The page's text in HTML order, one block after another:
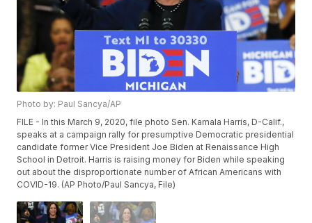
Photo by: Paul Sancya/AP
FILE - In this March 9, 2020, file photo Sen. Kamala Harris, D-Calif.,
speaks at a campaign rally for presumptive Democratic presidential
candidate former Vice President Joe Biden at Renaissance High
School in Detroit. Harris is raising money for Biden while speaking
out about the disproportionate number of African Americans with
COVID-19. (AP Photo/Paul Sancya, File)